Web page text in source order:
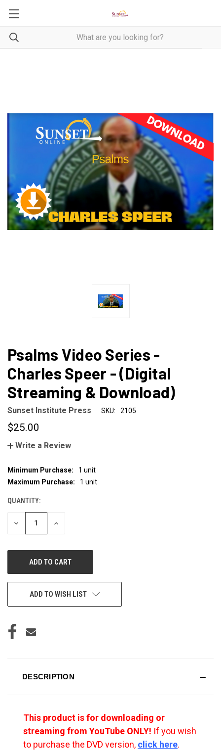
Psalms Video Series -
Charles Speer - (Digital
Streaming & Download)
Sunset Institute Press SKU: 2105
$25.00
Write a Review
CURRENT
STOCK:
Minimum Purchase:
1 unit
Maximum Purchase:
1 unit
QUANTITY:
DECREASE
INCREASE
ADD TO WISH LIST
DESCRIPTION
This product is for downloading or
streaming from YouTube ONLY! If you wish
to purchase the DVD version, click here.